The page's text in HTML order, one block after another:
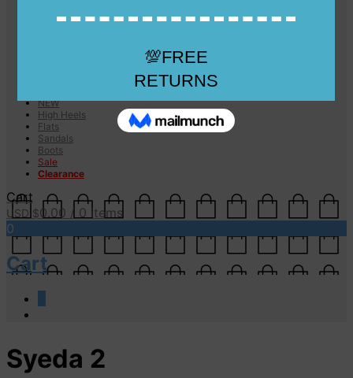
Cart
NEW
High Heels
Flats
Sandals
Boots
Sale
Clearance
Cart
USD $0.00 / 0 items
0
Cart
Syeda 2